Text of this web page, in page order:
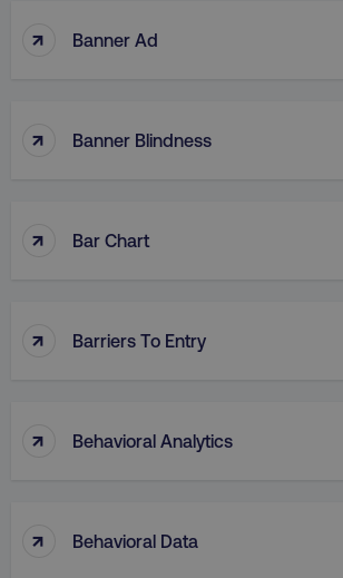
↑ Banner Ad
↑ Banner Blindness
↑ Bar Chart
↑ Barriers To Entry
↑ Behavioral Analytics
↑ Behavioral Data